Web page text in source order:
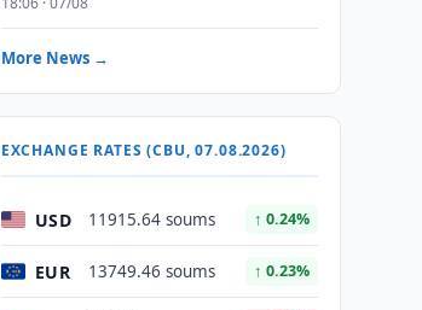
More News →
EXCHANGE RATES (CBU, 07.08.2026)
USD 11915.64 soums ↑ 0.24%
EUR 13749.46 soums ↑ 0.23%